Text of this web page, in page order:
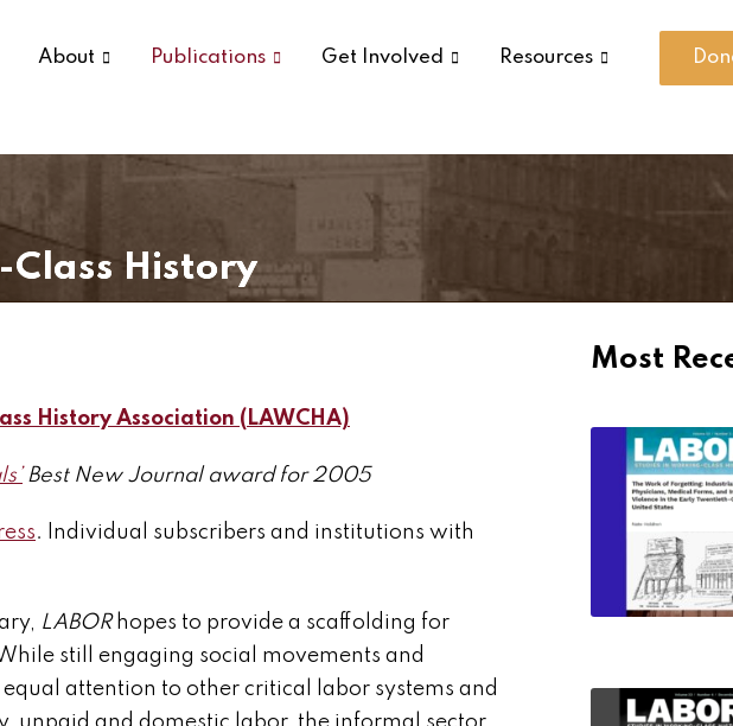
About Publications Get Involved Resources
Class History
History Association (LAWCHA)
Best New Journal award for 2005
. Individual subscribers and institutions with
LABORhopes to provide a scaffolding for
still engaging social movements and
attention to other critical labor systems and
Most